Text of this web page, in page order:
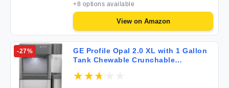
+8 options available
View on Amazon
-27%
GE Profile Opal 2.0 XL with 1 Gallon
Tank Chewable Crunchable
Included 38 lbs in 24 Hours Pellet Ice